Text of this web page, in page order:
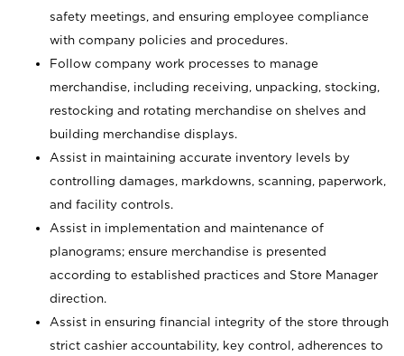
safety meetings, and ensuring employee compliance
with company policies and procedures.
Follow company work processes to manage
merchandise, including receiving, unpacking, stocking,
restocking and rotating merchandise on shelves and
building merchandise displays.
Assist in maintaining accurate inventory levels by
controlling damages, markdowns, scanning, paperwork,
and facility controls.
Assist in implementation and maintenance of
planograms; ensure merchandise is presented
according to established practices and Store Manager
direction.
Assist in ensuring financial integrity of the store through
strict cashier accountability, key control, adherences to